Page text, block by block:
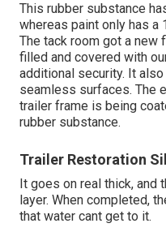
This rubber substance
whereas paint only has
The tack room got a new
filled and covered with
additional security. It
seamless surfaces. The
trailer frame is being
rubber substance.
Trailer Restoration
It goes on real thick, and
layer. When completed,
that water cant get to it.